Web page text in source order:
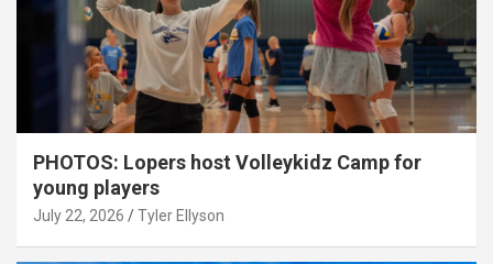
PHOTOS: Lopers host Volleykidz Camp for
young players
July 22, 2026 Tyler Ellyson